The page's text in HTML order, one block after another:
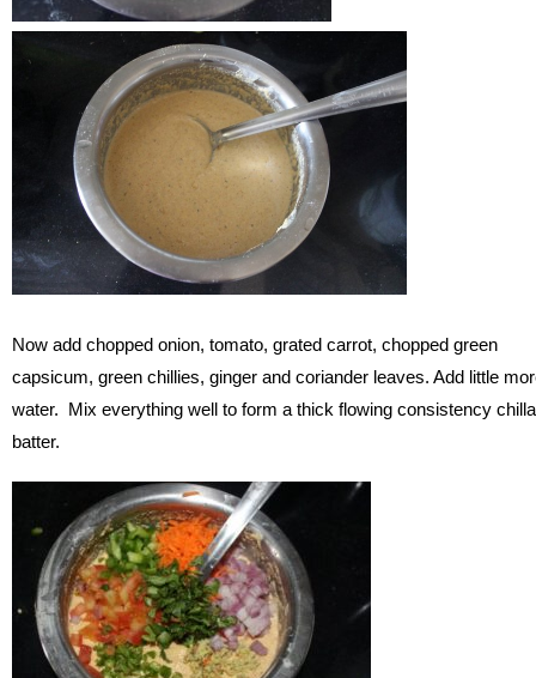
Now add chopped onion, tomato, grated carrot, chopped green
capsicum, green chillies, ginger and coriander leaves. Add little
water. Mix everything well to form a thick flowing consistency chilla
batter.